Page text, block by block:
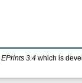
EPrints 3.4 which is